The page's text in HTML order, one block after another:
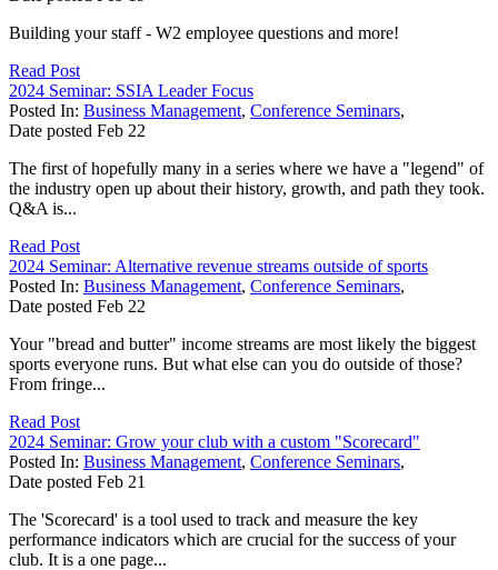
Building your staff - W2 employee questions and more!
Read Post
2024 Seminar: SSIA Leader Focus
Posted In: Business Management, Conference Seminars,
Date posted Feb 22
The first of hopefully many in a series where we have a "legend" of
the industry open up about their history, growth, and path they took.
Q&A is...
Read Post
2024 Seminar: Alternative revenue streams outside of sports
Posted In: Business Management, Conference Seminars,
Date posted Feb 22
Your "bread and butter" income streams are most likely the biggest
sports everyone runs. But what else can you do outside of those?
From fringe...
Read Post
2024 Seminar: Grow your club with a custom "Scorecard"
Posted In: Business Management, Conference Seminars,
Date posted Feb 21
The 'Scorecard' is a tool used to track and measure the key
performance indicators which are crucial for the success of your
club. It is a one page...